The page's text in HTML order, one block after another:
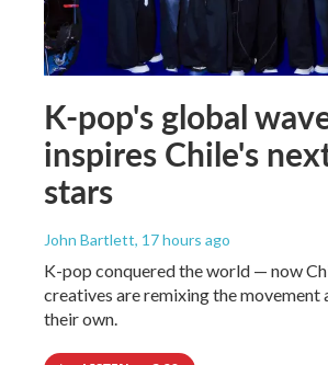
K-pop's global
inspires Chile's
stars
John Bartlett, 17 hours ago
K-pop conquered the world — now
creatives are remixing the movement
their own.